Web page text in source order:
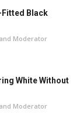
Fitted Black
Moderator
White Without
Moderator